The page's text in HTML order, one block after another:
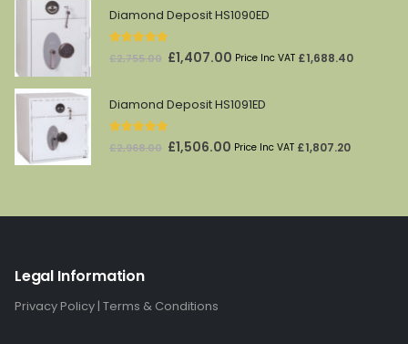
was:
£340.00.
is:
Diamond Deposit HS1090ED
out of 5
£2,755.00 Original
was:
£1,407.00 Current
is:
Price Inc VAT £1,688.40
Diamond Deposit HS1091ED
out of 5
£2,968.00 Original
£1,506.00 Current
Price Inc VAT £1,807.20
Legal Information
Privacy Policy | Terms & Conditions